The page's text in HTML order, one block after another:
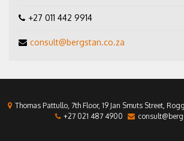
+27 011 442 9914
consult@bergstan.co.za
Thomas Pattullo, 7th Floor, 19 Jan Smuts Street,
+27 021 487 4900